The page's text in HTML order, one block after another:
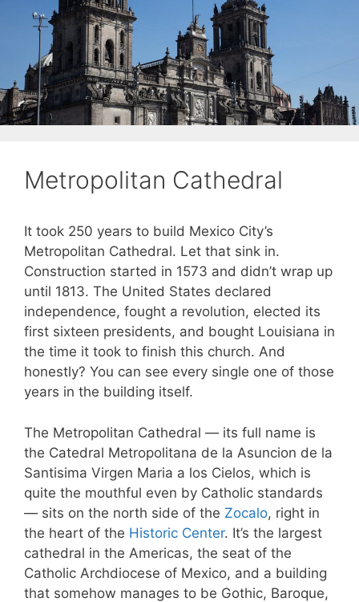
Metropolitan Cathedral
It took 250 years to build Mexico City’s
Metropolitan Cathedral. Let that sink in.
Construction started in 1573 and didn’t wrap up
until 1813. The United States declared
independence, fought a revolution, elected its
first sixteen presidents, and bought Louisiana in
the time it took to finish this church. And
honestly? You can see every single one of those
years in the building itself.
The Metropolitan Cathedral — its full name is
the Catedral Metropolitana de la Asuncion de la
Santisima Virgen Maria a los Cielos, which is
quite the mouthful even by Catholic standards
— sits on the north side of the Zocalo, right in
the heart of the Historic Center. It’s the largest
cathedral in the Americas, the seat of the
Catholic Archdiocese of Mexico, and a building
that somehow manages to be Gothic, Baroque,